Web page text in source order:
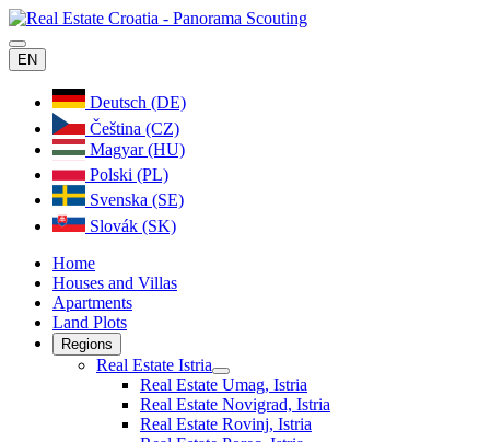
EN
Deutsch (DE)
Čeština (CZ)
Magyar (HU)
Polski (PL)
Svenska (SE)
Slovák (SK)
Home
Houses and Villas
Apartments
Land Plots
Regions
Real Estate Istria
Real Estate Umag, Istria
Real Estate Novigrad, Istria
Real Estate Rovinj, Istria